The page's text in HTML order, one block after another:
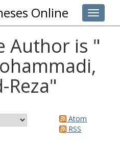
Toggle
Online
Author is "
"
Atom
RSS